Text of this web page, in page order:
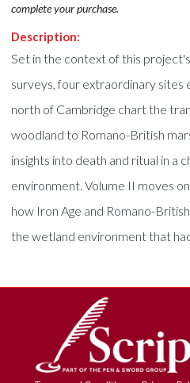
complete your purchase.
Description:
Set in the context of this
surveys, four extraordinary sites
north of Cambridge chart the
woodland to Romano-British
insights into death and ritual in a
environment. Volume II moves
how Iron Age and Romano-
the wetland environment that